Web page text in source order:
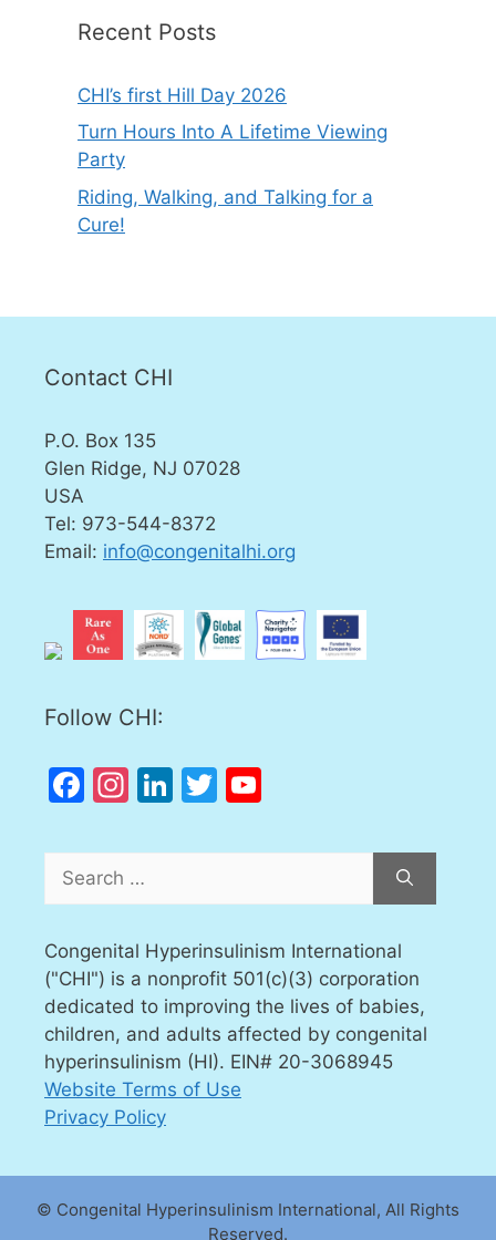
Recent Posts
CHI’s first Hill Day 2026
Turn Hours Into A Lifetime Viewing
Party
Riding, Walking, and Talking for a
Cure!
Contact CHI
P.O. Box 135
Glen Ridge, NJ 07028
USA
Tel: 973-544-8372
Email: info@congenitalhi.org
Follow CHI:
Facebook
Instagram
LinkedIn
Twitter
for:
Congenital Hyperinsulinism International
("CHI") is a nonprofit 501(c)(3) corporation
dedicated to improving the lives of babies,
children, and adults affected by congenital
hyperinsulinism (HI). EIN# 20-3068945
Website Terms of Use
Privacy Policy
© Congenital Hyperinsulinism International, All Rights
Reserved.